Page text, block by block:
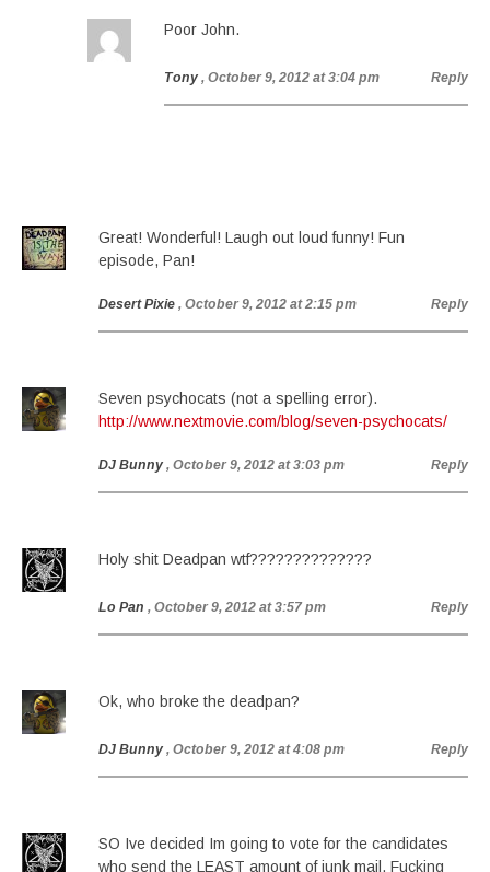
Poor John.
Tony , October 9, 2012 at 3:04 pm Reply
Great! Wonderful! Laugh out loud funny! Fun
episode, Pan!
Desert Pixie , October 9, 2012 at 2:15 pm Reply
Seven psychocats (not a spelling error).
http://www.nextmovie.com/blog/seven-psychocats/
DJ Bunny , October 9, 2012 at 3:03 pm Reply
Holy shit Deadpan wtf??????????????
Lo Pan , October 9, 2012 at 3:57 pm Reply
Ok, who broke the deadpan?
DJ Bunny , October 9, 2012 at 4:08 pm Reply
SO Ive decided Im going to vote for the candidates
who send the LEAST amount of junk mail. Fucking